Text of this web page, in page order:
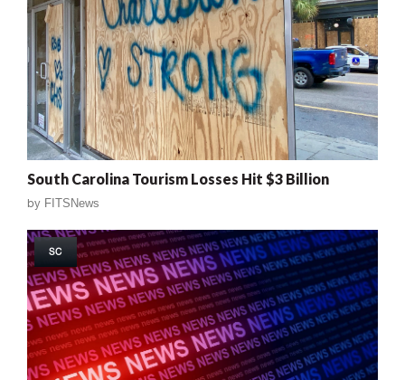
South Carolina Tourism Losses Hit $3 Billion
by FITSNews
SC